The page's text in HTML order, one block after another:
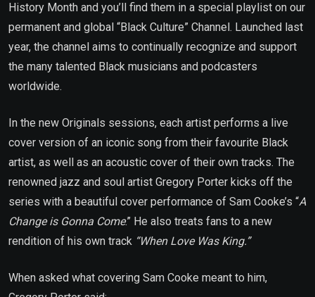
History Month and you’ll find them in a special playlist on our
permanent and global “Black Culture” Channel. Launched last
year, the channel aims to continually recognize and support
the many talented Black musicians and podcasters
worldwide.
In the new Originals sessions, each artist performs a live
cover version of an iconic song from their favourite Black
artist, as well as an acoustic cover of their own tracks. The
renowned jazz and soul artist Gregory Porter kicks off the
series with a beautiful cover performance of Sam Cooke’s “A
Change is Gonna Come.” He also treats fans to a new
rendition of his own track “When Love Was King.”
When asked what covering Sam Cooke meant to him,